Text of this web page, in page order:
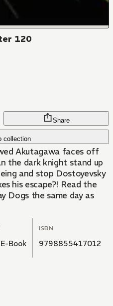
120
collection
Share
Akutagawa faces off
the dark knight stand up
and stop Dostoyevsky
his escape?! Read the
Dogs the same day as
Book
ISBN
9798855417012